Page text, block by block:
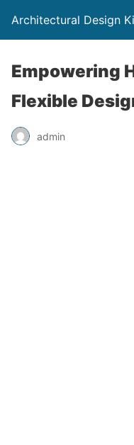
Architectural Design
Empowering
Flexible
admin